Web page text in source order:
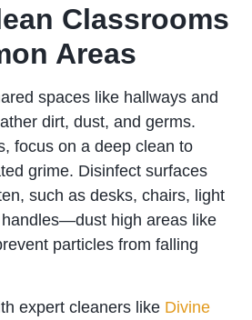
Classrooms
Areas
spaces like hallways and
dirt, dust, and germs.
focus on a deep clean to
grime. Disinfect surfaces
such as desks, chairs, light
high areas like
particles from falling
expert cleaners like Divine